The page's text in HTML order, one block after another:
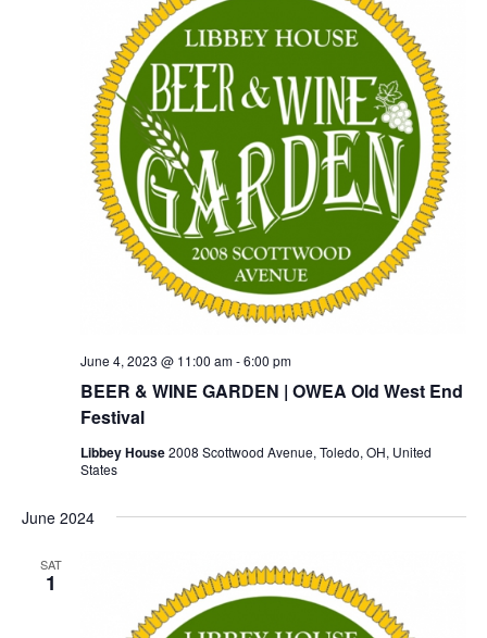
BEER & WINE GARDEN | OWEA Old West End
Festival
June 4, 2023 @ 11:00 am-6:00 pm
Libbey House2008 Scottwood Avenue, Toledo, OH, United
States
June 2024
SAT
1